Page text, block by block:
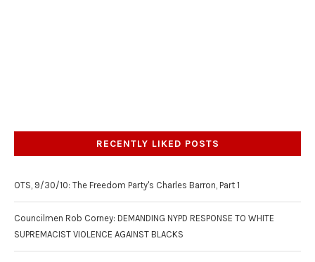
RECENTLY LIKED POSTS
OTS, 9/30/10: The Freedom Party's Charles Barron, Part 1
Councilmen Rob Corney: DEMANDING NYPD RESPONSE TO WHITE
SUPREMACIST VIOLENCE AGAINST BLACKS